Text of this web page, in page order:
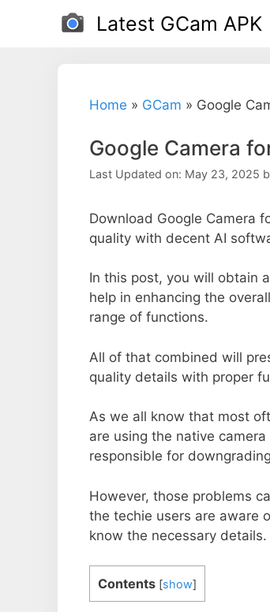
Latest GCam APK
Home » GCam » Google
Google Camera
Last Updated on: May 23, 2025
Download Google Camera
quality with decent AI
In this post, you will obtain
help in enhancing the
range of functions.
All of that combined will
quality details with proper
As we all know that most
are using the native
responsible for
However, those problems
the techie users are aware
know the necessary details.
Contents [show]